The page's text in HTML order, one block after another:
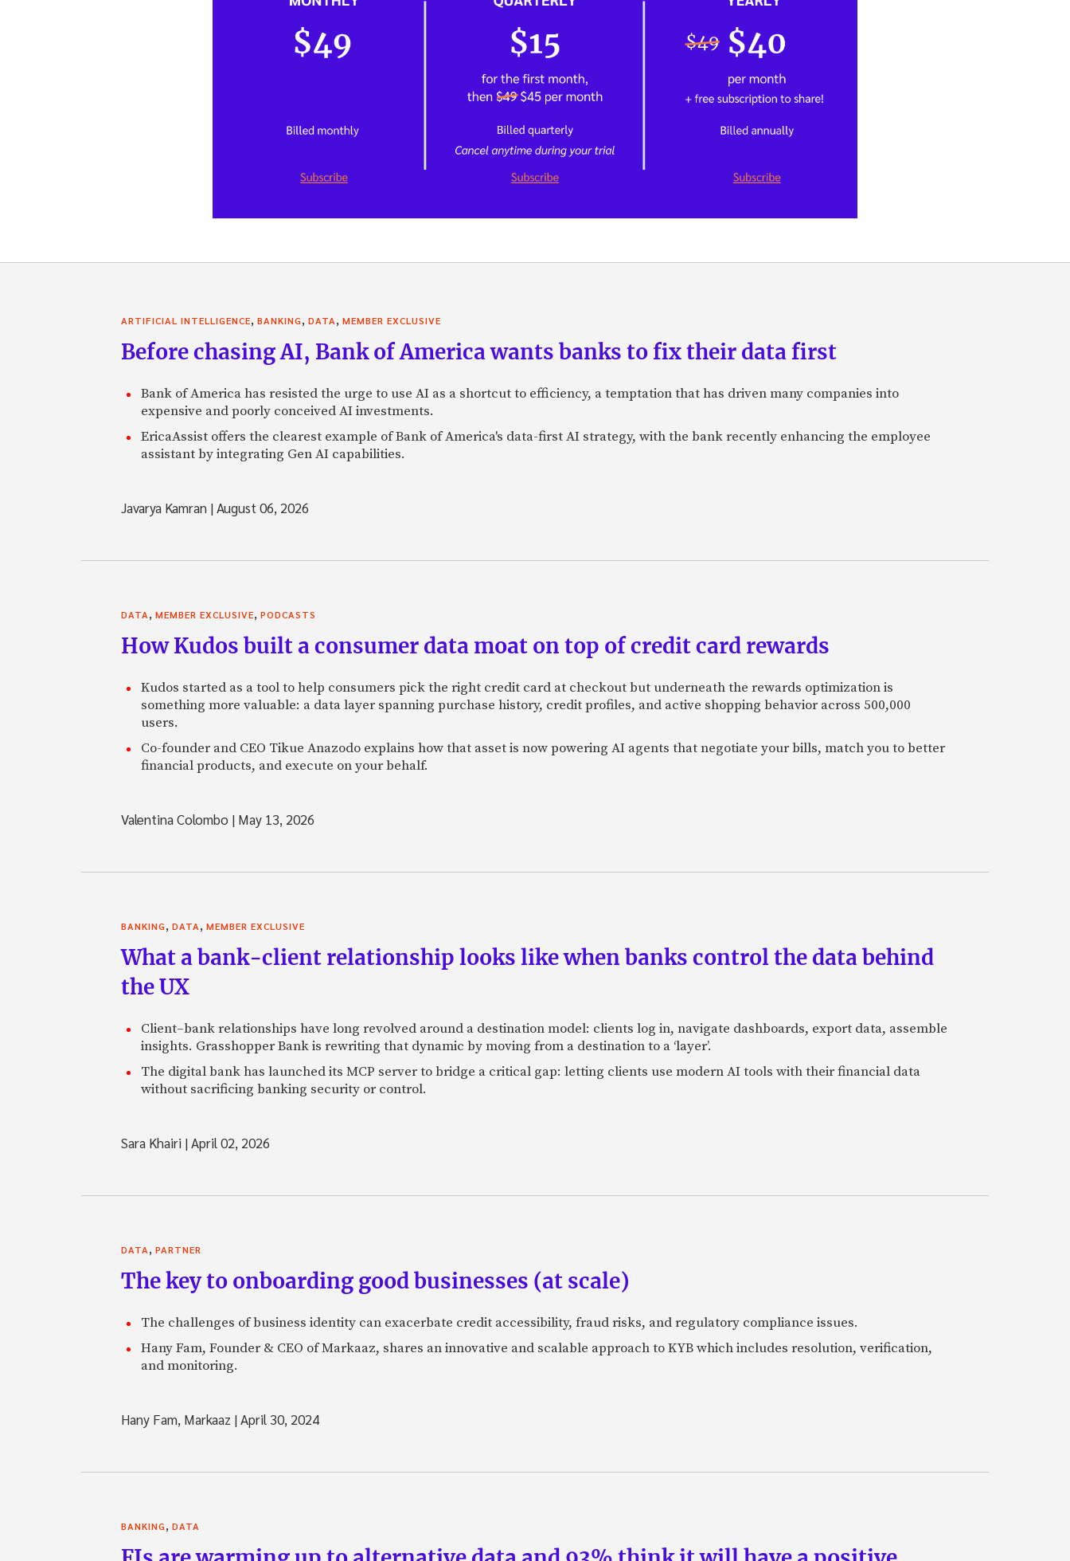
ARTIFICIAL INTELLIGENCE, BANKING, DATA, MEMBER EXCLUSIVE
Before chasing AI, Bank of America wants banks to fix their data first
Bank of America has resisted the urge to use AI as a shortcut to efficiency, a temptation that has driven many companies into
expensive and poorly conceived AI investments.
EricaAssist offers the clearest example of Bank of America's data-first AI strategy, with the bank recently enhancing the employee
assistant by integrating Gen AI capabilities.
Javarya Kamran |August 06, 2026
DATA, MEMBER EXCLUSIVE, PODCASTS
How Kudos built a consumer data moat on top of credit card rewards
Kudos started as a tool to help consumers pick the right credit card at checkout but underneath the rewards optimization is
something more valuable: a data layer spanning purchase history, credit profiles, and active shopping behavior across 500,000
users.
Co-founder and CEO Tikue Anazodo explains how that asset is now powering AI agents that negotiate your bills, match you to better
financial products, and execute on your behalf.
Valentina Colombo | May 13, 2026
BANKING, DATA, MEMBER EXCLUSIVE
What a bank-client relationship looks like when banks control the data behind
the UX
Client–bank relationships have long revolved around a destination model: clients log in, navigate dashboards, export data, assemble
insights. Grasshopper Bank is rewriting that dynamic by moving from a destination to a ‘layer’.
The digital bank has launched its MCP server to bridge a critical gap: letting clients use modern AI tools with their financial data
without sacrificing banking security or control.
Sara Khairi |April 02, 2026
DATA, PARTNER
The key to onboarding good businesses (at scale)
The challenges of business identity can exacerbate credit accessibility, fraud risks, and regulatory compliance issues.
Hany Fam, Founder & CEO of Markaaz, shares an innovative and scalable approach to KYB which includes resolution, verification,
and monitoring.
Hany Fam, Markaaz |April 30, 2024
BANKING, DATA